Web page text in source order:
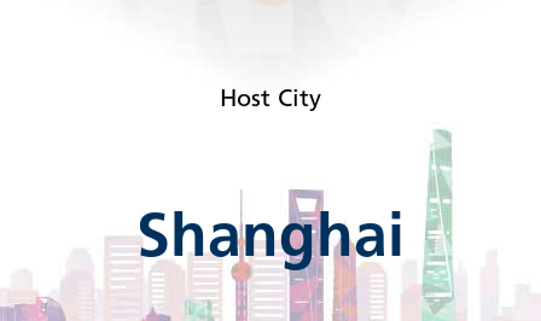
Host City
Shanghai